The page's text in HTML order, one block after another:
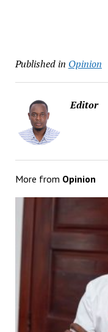
Published in Opinion
Editor
More from Opinion